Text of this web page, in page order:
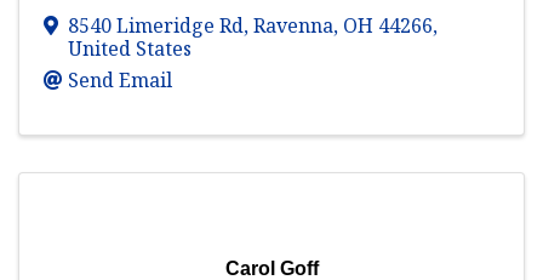
8540 Limeridge Rd,Ravenna, OH 44266,
United States
Send Email
Carol Goff